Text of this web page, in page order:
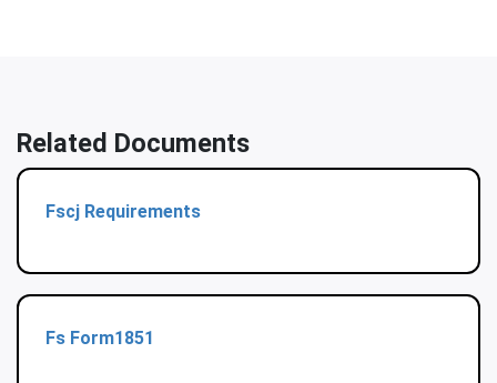
Related Documents
Fscj Requirements
Fs Form1851